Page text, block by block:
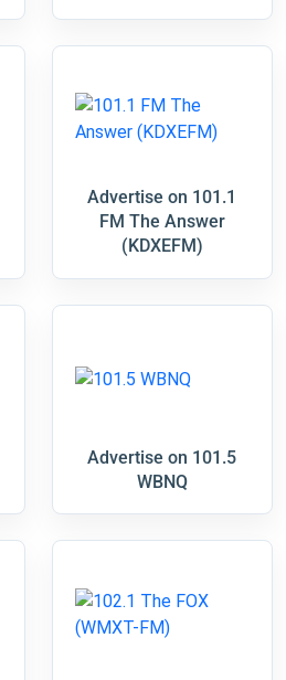
Advertise on 101.1
FM The Answer
(KDXEFM)
Advertise on 101.5
WBNQ